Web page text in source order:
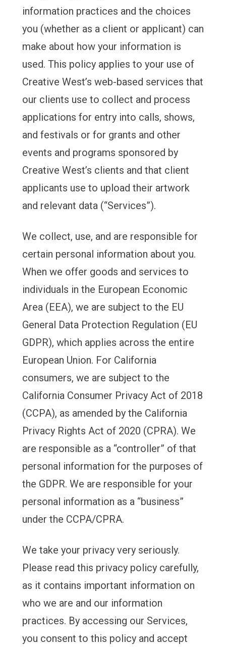
information practices and the choices
you (whether as a client or applicant) can
make about how your information is
used. This policy applies to your use of
Creative West’s web-based services that
our clients use to collect and process
applications for entry into calls, shows,
and festivals or for grants and other
events and programs sponsored by
Creative West’s clients and that client
applicants use to upload their artwork
and relevant data (“Services”).
We collect, use, and are responsible for
certain personal information about you.
When we offer goods and services to
individuals in the European Economic
Area (EEA), we are subject to the EU
General Data Protection Regulation (EU
GDPR), which applies across the entire
European Union. For California
consumers, we are subject to the
California Consumer Privacy Act of 2018
(CCPA), as amended by the California
Privacy Rights Act of 2020 (CPRA). We
are responsible as a “controller” of that
personal information for the purposes of
the GDPR. We are responsible for your
personal information as a “business”
under the CCPA/CPRA.
We take your privacy very seriously.
Please read this privacy policy carefully,
as it contains important information on
who we are and our information
practices. By accessing our Services,
you consent to this policy and accept